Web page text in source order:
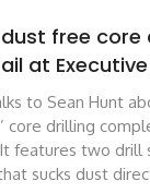
free core
at
to Sean Hunt
core drilling
features two drill
sucks dust